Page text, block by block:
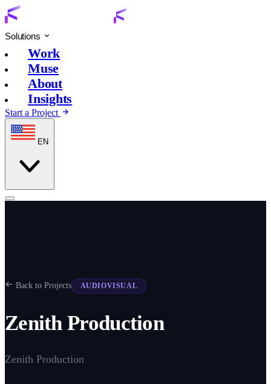
Solutions
Work
Muse
About
Insights
Start a Project
Back to Projects AUDIOVISUAL
Zenith Production
Zenith Production